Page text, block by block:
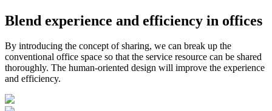
Blend experience and efficiency in offices
By introducing the concept of sharing, we can break up the
conventional office space so that the service resource can be shared
thoroughly. The human-oriented design will improve the experience
and efficiency.